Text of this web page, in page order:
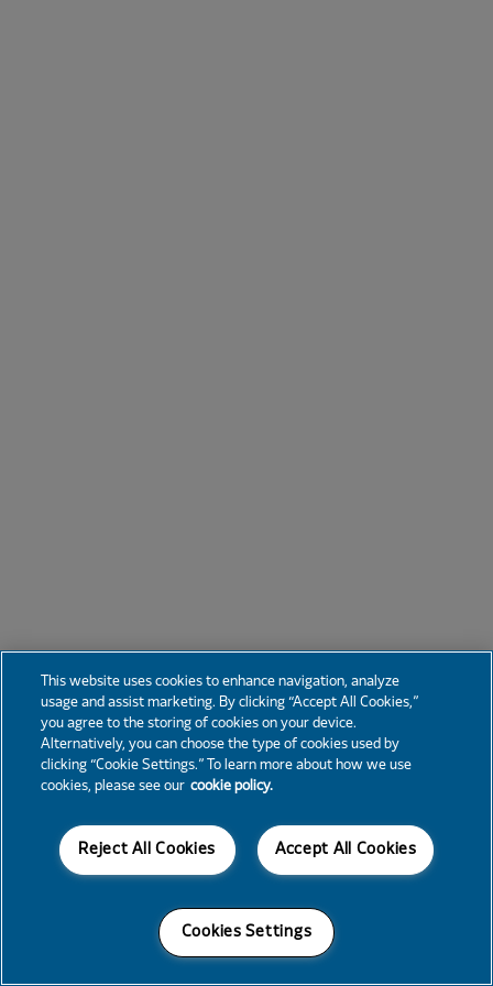
This website uses cookies to enhance navigation, analyze
usage and assist marketing. By clicking “Accept All Cookies,”
you agree to the storing of cookies on your device.
Alternatively, you can choose the type of cookies used by
clicking “Cookie Settings.” To learn more about how we use
cookies, please see our cookie policy.
Accept All Cookies
Reject All Cookies
Cookies Settings